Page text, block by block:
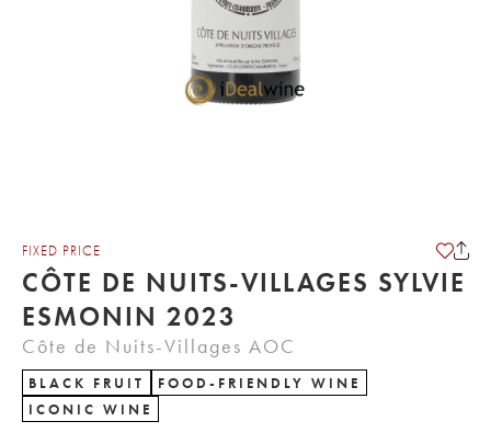
FIXED PRICE
CÔTE DE NUITS-VILLAGES SYLVIE
ESMONIN 2023
Côte de Nuits-Villages AOC
BLACK FRUIT
FOOD-FRIENDLY WINE
ICONIC WINE